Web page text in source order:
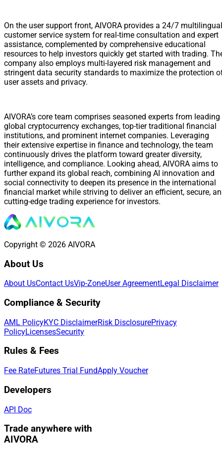
On the user support front, AIVORA provides a 24/7 multilingual
customer service system for real-time consultation and expert
assistance, complemented by comprehensive educational
resources to help investors quickly get started with trading.
company also employs multi-layered risk management and
stringent data security standards to maximize the protection
user assets and privacy.
AIVORA’s core team comprises seasoned experts from leading
global cryptocurrency exchanges, top-tier traditional financial
institutions, and prominent internet companies. Leveraging
their extensive expertise in finance and technology, the team
continuously drives the platform toward greater diversity,
intelligence, and compliance. Looking ahead, AIVORA aims to
further expand its global reach, combining AI innovation and
social connectivity to deepen its presence in the international
financial market while striving to deliver an efficient, secure,
cutting-edge trading experience for investors.
Copyright © 2026 AIVORA
About Us
About UsContact UsVip-ZoneUser AgreementLegal Disclaimer
Compliance & Security
AML PolicyKYC DisclaimerRisk DisclosurePrivacy
PolicyLicensesSecurity
Rules & Fees
Fee RateFutures Trial FundApply Voucher
Developers
API Doc
Trade anywhere with
AIVORA